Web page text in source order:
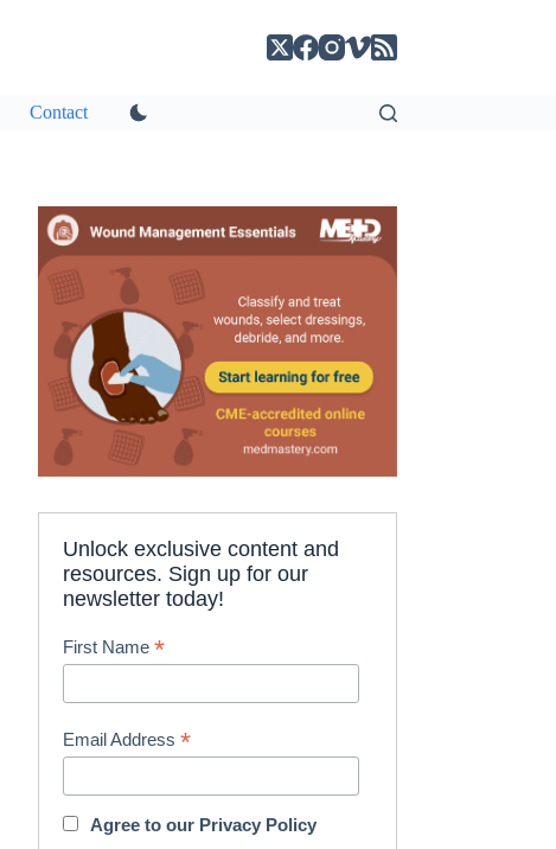
Contact
Unlock exclusive content and
resources. Sign up for our
newsletter today!
First Name*
Email Address*
Agree to our Privacy Policy